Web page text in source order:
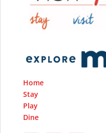
Home
Stay
Play
Dine